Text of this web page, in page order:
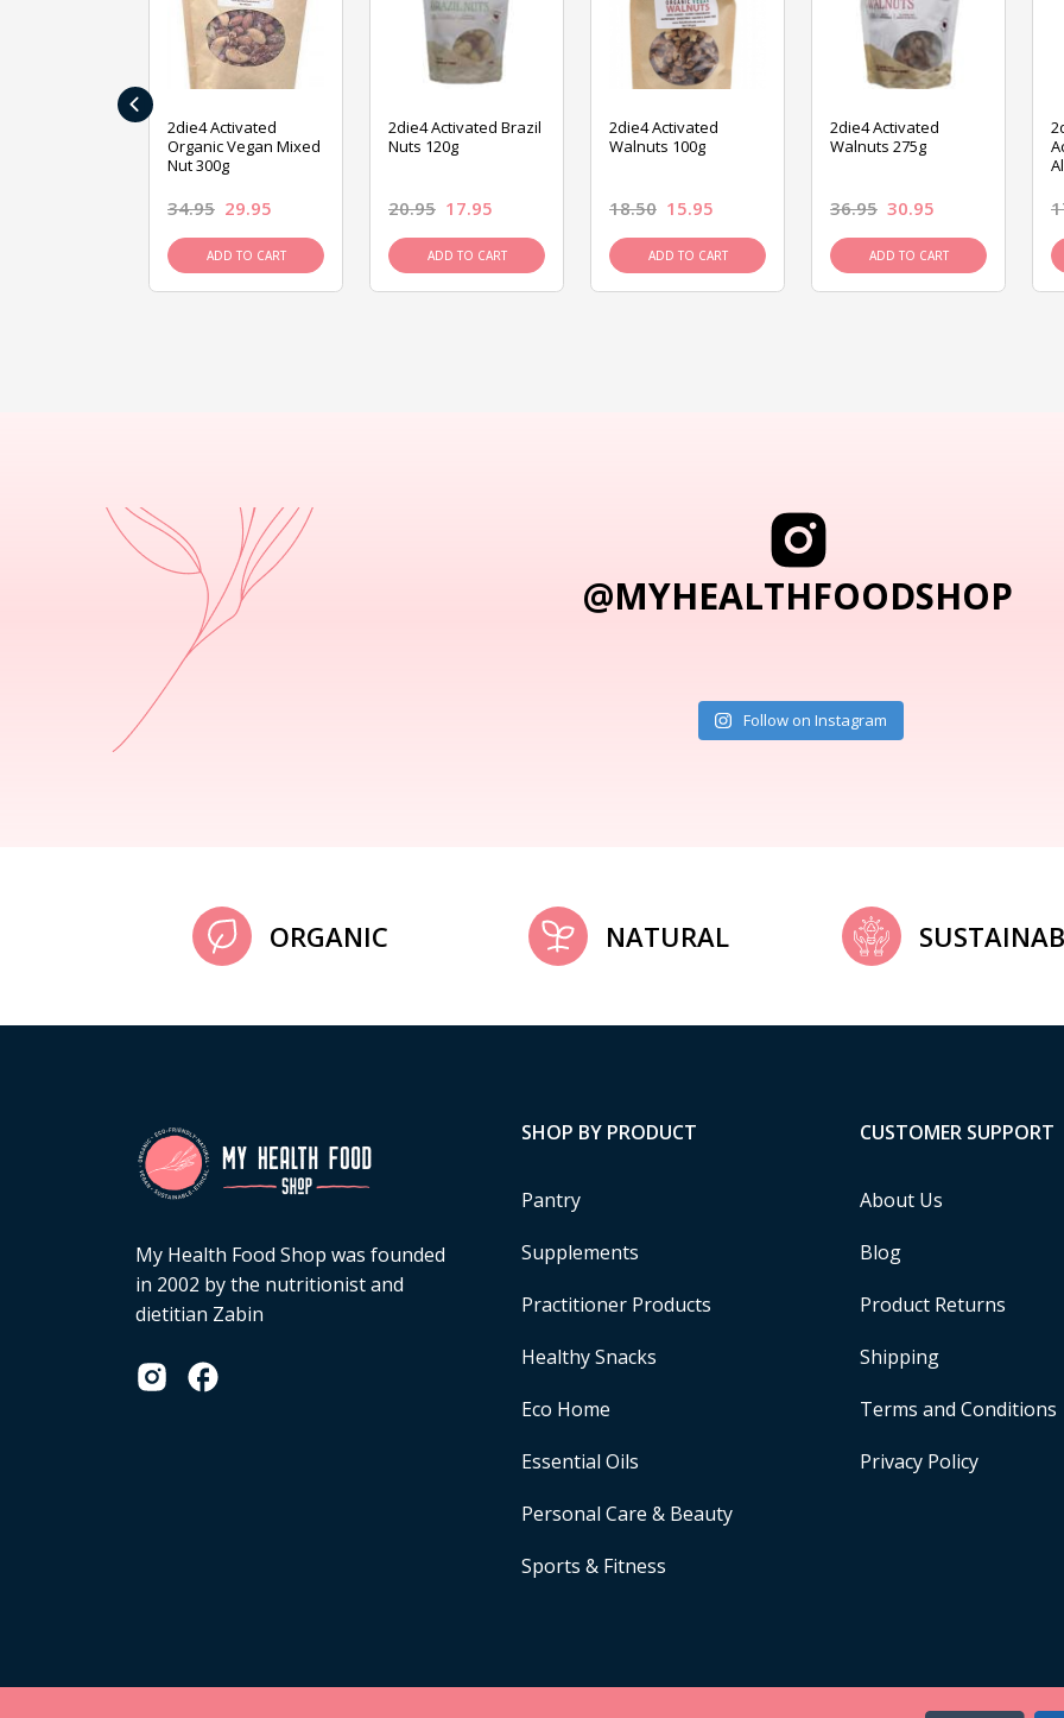
2die4 Activated
Organic Vegan Mixed
Nut 300g
34.95 29.95
ADD TO CART
2die4 Activated Brazil
Nuts 120g
20.95 17.95
ADD TO CART
2die4 Activated
Walnuts 100g
18.50 15.95
ADD TO CART
2die4 Activated
Walnuts 275g
36.95 30.95
ADD TO CART
‹
@MYHEALTHFOODSHOP
Follow on Instagram
ORGANIC NATURAL
My Health Food Shop was founded
in 2002 by the nutritionist and
dietitian Zabin
SHOP BY PRODUCT
Pantry
Supplements
Practitioner Products
Healthy Snacks
Eco Home
Essential Oils
Personal Care & Beauty
Sports & Fitness
CUSTOMER SUPPORT
About Us
Blog
Product Returns
Shipping
Terms and Conditions
Privacy Policy